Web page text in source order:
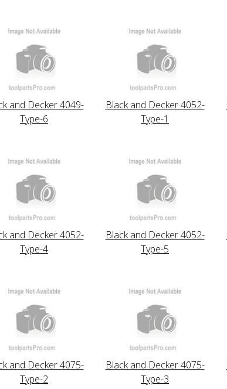
and Decker 4049-
Type-6
Black and Decker 4052-
Type-1
and Decker 4052-
Type-4
Black and Decker 4052-
Type-5
and Decker 4075-
Type-2
Black and Decker 4075-
Type-3